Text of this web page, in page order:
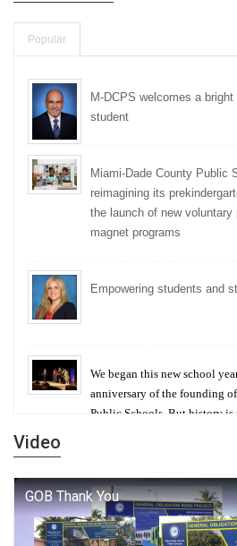
Popular
M-DCPS welcomes a
student
Miami-Dade County Public
reimagining its
the launch of new voluntary
magnet programs
Empowering students and
We began this new school
anniversary of the founding
Public Schools. But history
George T. Baker Aviation
Student for High Paying
Video